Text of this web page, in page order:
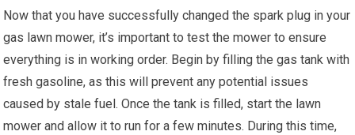
Now that you have successfully changed the spark plug in your
gas lawn mower, it’s important to test the mower to ensure
everything is in working order. Begin by filling the gas tank with
fresh gasoline, as this will prevent any potential issues
caused by stale fuel. Once the tank is filled, start the lawn
mower and allow it to run for a few minutes. During this time,